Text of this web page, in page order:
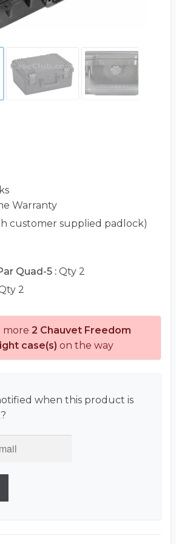
Warranty
customer supplied padlock)
Quad-5 : Qty 2
2
more 2 Chauvet Freedom
case(s) on the way
when this product is